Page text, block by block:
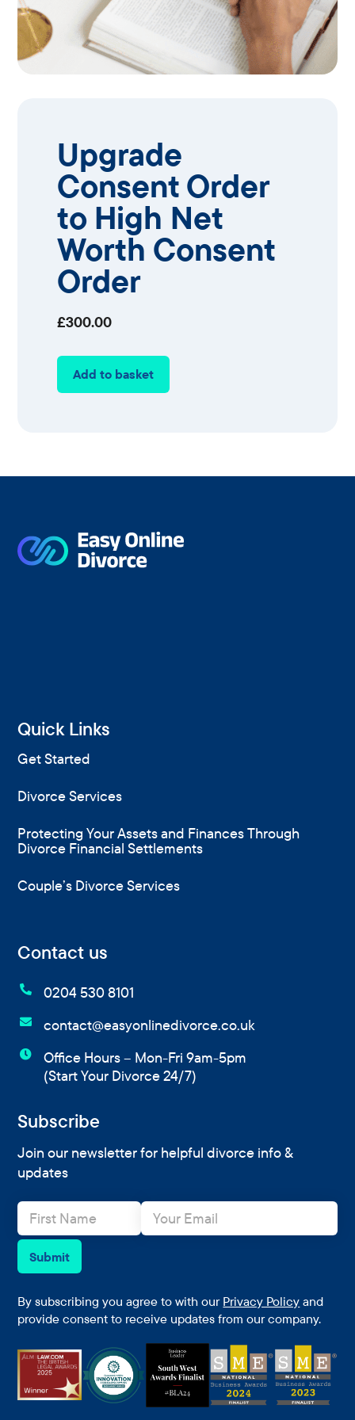
Upgrade
Consent Order
to High Net
Worth Consent
Order
£300.00
Add to basket
Quick Links
Get Started
Divorce Services
Protecting Your Assets and Finances Through
Divorce Financial Settlements
Couple’s Divorce Services
Contact us
 0204 530 8101
 contact@easyonlinedivorce.co.uk

Office Hours – Mon-Fri 9am-5pm
(Start Your Divorce 24/7)
Subscribe
Join our newsletter for helpful divorce info &
updates
N
m
*
E
a
Submit
By subscribing you agree to with our Privacy Policy and
provide consent to receive updates from our company.